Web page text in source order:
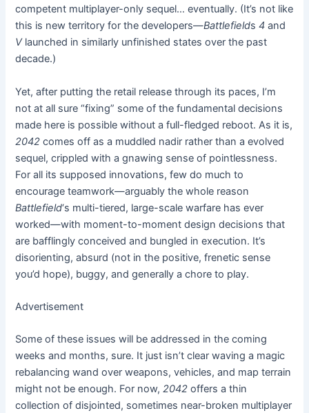
competent multiplayer-only sequel… eventually. (It’s not like
this is new territory for the developers—Battlefields4 and
Vlaunched in similarly unfinished states over the past
decade.)
Yet, after putting the retail release through its paces, I’m
not at all sure “fixing” some of the fundamental decisions
made here is possible without a full-fledged reboot. As it is,
2042 comes off as a muddled nadir rather than a evolved
sequel, crippled with a gnawing sense of pointlessness.
For all its supposed innovations, few do much to
encourage teamwork—arguably the whole reason
Battlefield‘s multi-tiered, large-scale warfare has ever
worked—with moment-to-moment design decisions that
are bafflingly conceived and bungled in execution. It’s
disorienting, absurd (not in the positive, frenetic sense
you’d hope), buggy, and generally a chore to play.
Advertisement
Some of these issues will be addressed in the coming
weeks and months, sure. It just isn’t clear waving a magic
rebalancing wand over weapons, vehicles, and map terrain
might not be enough. For now,2042 offers a thin
collection of disjointed, sometimes near-broken multiplayer